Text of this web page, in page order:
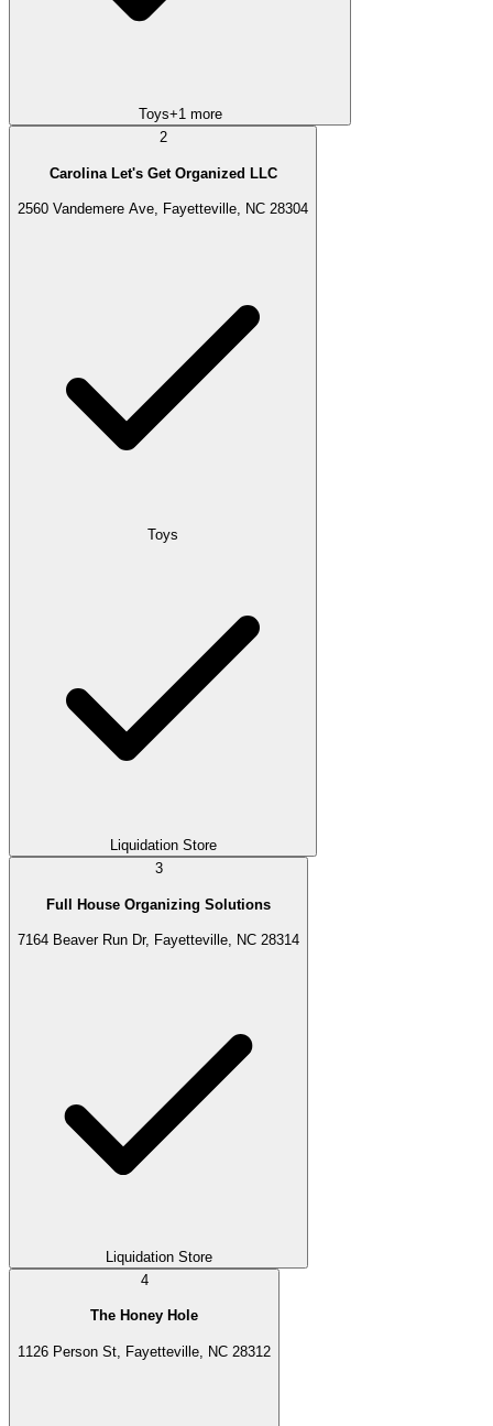
Toys+1more
2
Carolina Let's Get Organized LLC
2560 Vandemere Ave, Fayetteville, NC 28304
Toys
Liquidation Store
3
Full House Organizing Solutions
7164 Beaver Run Dr, Fayetteville, NC 28314
Liquidation Store
4
The Honey Hole
1126 Person St, Fayetteville, NC 28312